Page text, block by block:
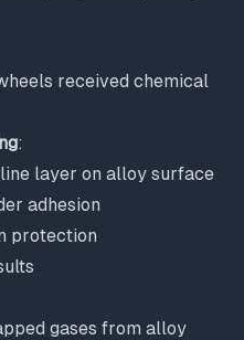
received chemical
:
layer on alloy surface
adhesion
protection
gases from alloy